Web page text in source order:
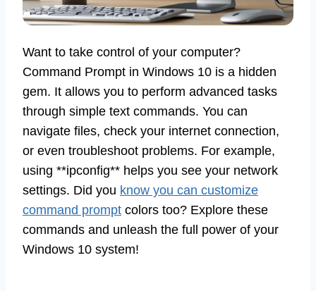
Want to take control of your computer?
Command Prompt in Windows 10 is a hidden
gem. It allows you to perform advanced tasks
through simple text commands. You can
navigate files, check your internet connection,
or even troubleshoot problems. For example,
using **ipconfig** helps you see your network
settings. Did you know you can customize
command prompt colors too? Explore these
commands and unleash the full power of your
Windows 10 system!